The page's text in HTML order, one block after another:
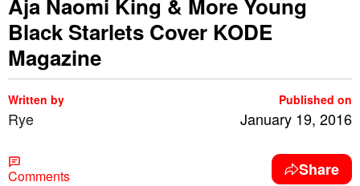
Aja Naomi King & More Young
Black Starlets Cover KODE
Magazine
Written by
Rye
Published on
January 19, 2016
Comments Share